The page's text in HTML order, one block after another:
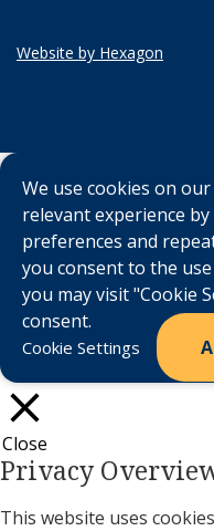
Website by Hexagon
We use cookies on
relevant experience
preferences and
you consent to the
you may visit "Cookie
consent.
Cookie Settings
Close
Privacy
This website uses